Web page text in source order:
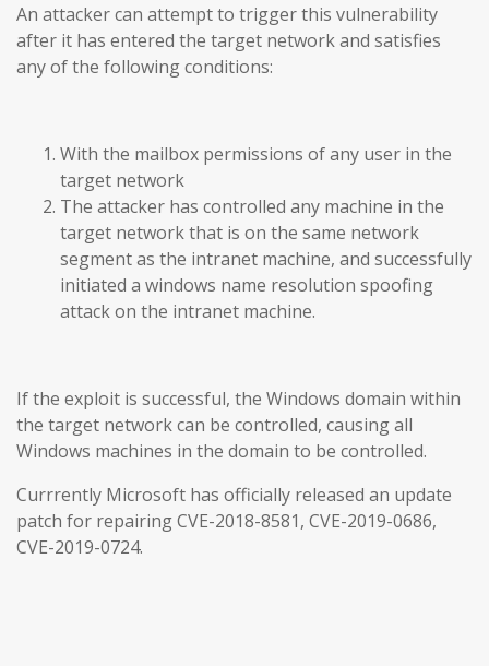
An attacker can attempt to trigger this vulnerability
after it has entered the target network and satisfies
any of the following conditions:
With the mailbox permissions of any user in the
target network
The attacker has controlled any machine in the
target network that is on the same network
segment as the intranet machine, and successfully
initiated a windows name resolution spoofing
attack on the intranet machine.
If the exploit is successful, the Windows domain within
the target network can be controlled, causing all
Windows machines in the domain to be controlled.
Currrently Microsoft has officially released an update
patch for repairing CVE-2018-8581, CVE-2019-0686,
CVE-2019-0724.